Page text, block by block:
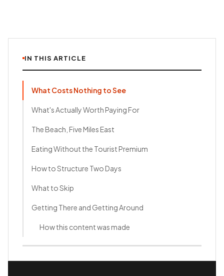
IN THIS ARTICLE
What Costs Nothing to See
What's Actually Worth Paying For
The Beach, Five Miles East
Eating Without the Tourist Premium
How to Structure Two Days
What to Skip
Getting There and Getting Around
How this content was made